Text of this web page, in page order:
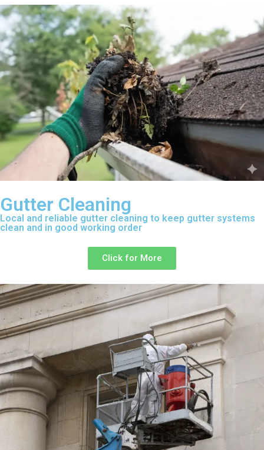
Gutter Cleaning
Local and reliable gutter cleaning to keep gutter systems
clean and in good working order
Click for More